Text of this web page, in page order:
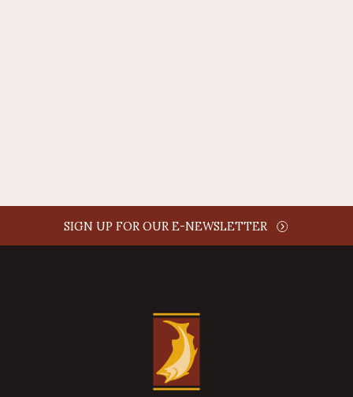
SIGN UP FOR OUR E-NEWSLETTER